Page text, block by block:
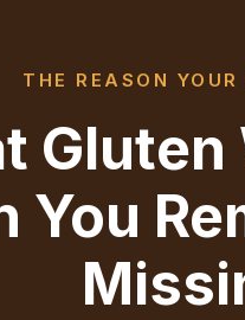
THE REASON
Gluten
You